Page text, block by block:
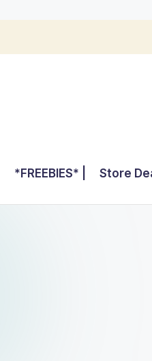
*FREEBIES* | Store